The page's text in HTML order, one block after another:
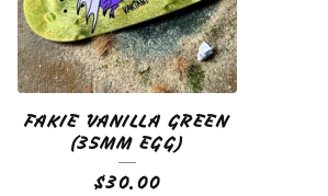
FAKIE VANILLA GREEN
(35MM EGG)
$30.00